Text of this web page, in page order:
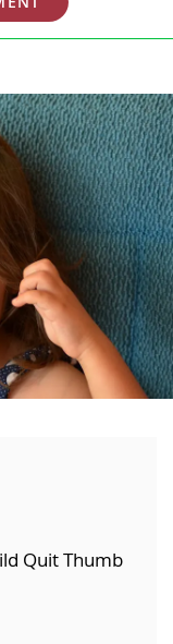
Quit Thumb